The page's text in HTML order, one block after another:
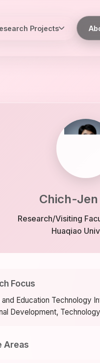
Projects
Chich-Jen
Research/Visiting
Huaqiao
Focus
and Education Technology
Development,
Areas